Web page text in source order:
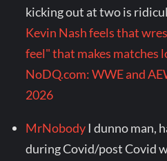
kicking out at two is
Kevin Nash feels that
feel" that makes matches
NoDQ.com: WWE and
2026
MrNobody I dunno man,
during Covid/post Covid